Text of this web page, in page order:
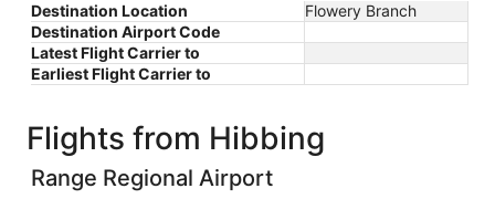
Destination Location
Flowery Branch
Destination Airport Code
Latest Flight Carrier to
Earliest Flight Carrier to
Flights from Hibbing
Range Regional Airport